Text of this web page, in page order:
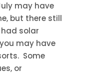
may have
but there still
solar
may have
Some
or